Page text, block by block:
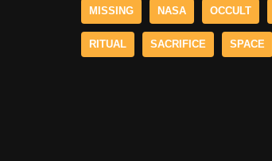
MISSING NASA OCCULT
RITUAL SACRIFICE SPACE